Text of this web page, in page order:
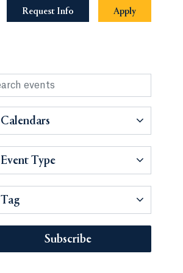
Request Info Apply
Calendars
Event Type
Tag
Subscribe